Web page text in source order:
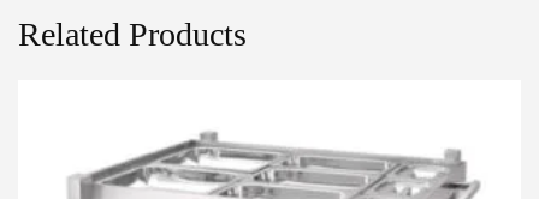
Related Products